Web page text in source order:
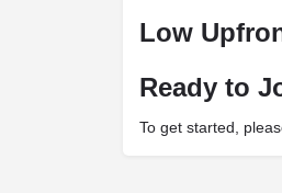
Low
Ready to
To get started,